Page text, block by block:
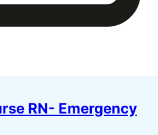
RN- Emergency